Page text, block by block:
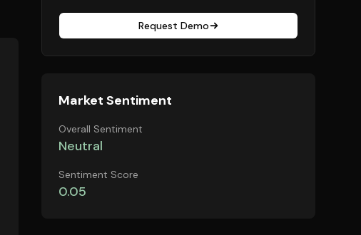
Request Demo
Market Sentiment
Overall Sentiment
Neutral
Sentiment Score
0.05